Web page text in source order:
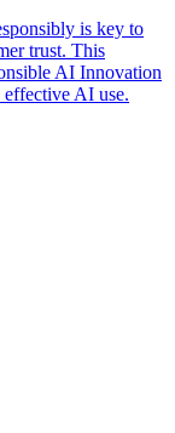
is key to
trust. This
AI Innovation
AI use.